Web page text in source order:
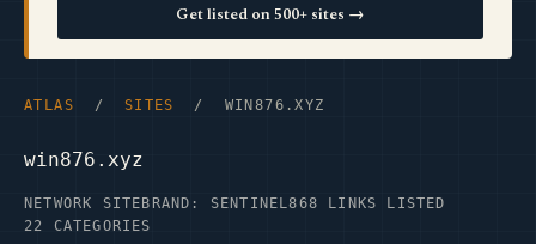
Get listed on 500+ sites →
ATLAS / SITES / WIN876.XYZ
win876.xyz
NETWORK SITE BRAND: SENTINEL868 LINKS LISTED
22 CATEGORIES